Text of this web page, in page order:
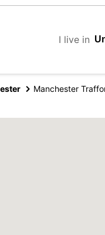
I live in
Manchester